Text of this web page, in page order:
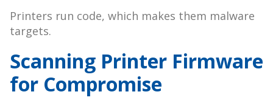
Printers run code, which makes them malware
targets.
Scanning Printer Firmware
for Compromise